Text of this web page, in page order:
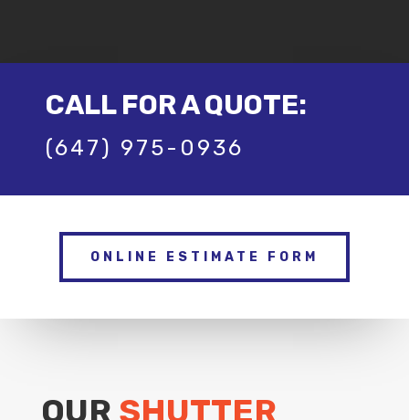
CALL FOR A QUOTE:
(647) 975-0936
ONLINE ESTIMATE FORM
OUR SHUTTER